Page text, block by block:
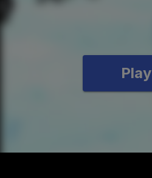
Play